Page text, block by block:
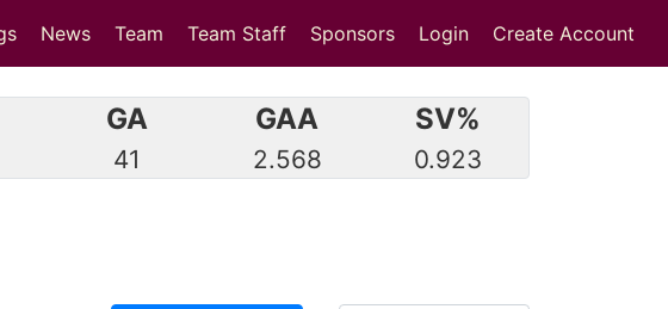
News Team Team Staff Sponsors Login Create Account
GA
41
GAA
2.568
SV%
0.923